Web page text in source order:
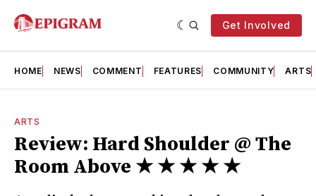
Get Involved
HOME NEWS COMMENT FEATURES COMMUNITY ARTS
ARTS
Review: Hard Shoulder @ The
Room Above ★ ★ ★ ★ ★